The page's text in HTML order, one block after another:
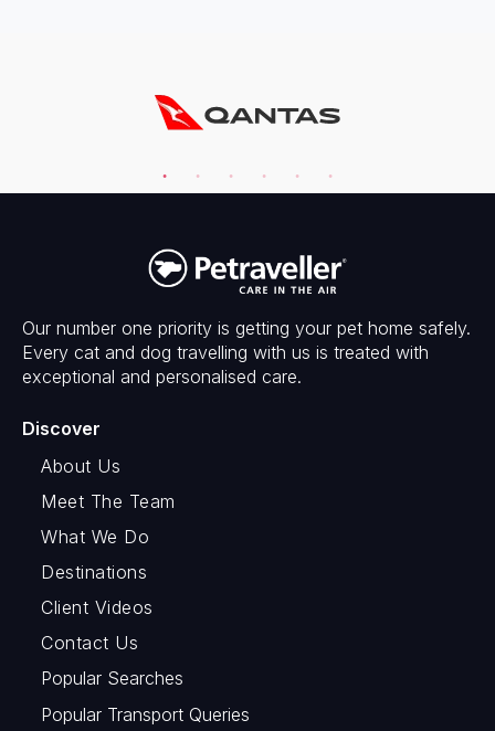
Our number one priority is getting your pet home safely.
Every cat and dog travelling with us is treated with
exceptional and personalised care.
Discover
About Us
Meet The Team
What We Do
Destinations
Client Videos
Contact Us
Popular Searches
Popular Transport Queries